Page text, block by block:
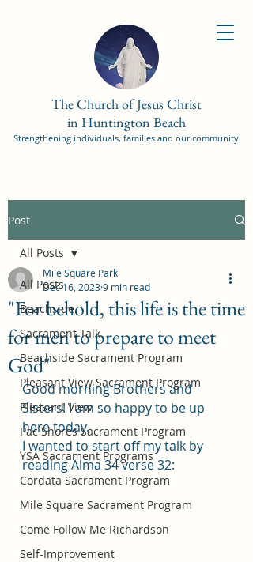
The Church of Jesus Christ
in Huntington Beach
Strengthening individuals, families and our community
Post
All Posts
Beachside
Sacrament Talk
Beachside Sacrament Program
Pleasant View Sacrament Program
Pleasant View
Pac Shores Sacrament Program
YSA Sacrament Programs
Cordata Sacrament Program
Mile Square Sacrament Program
Come Follow Me Richardson
Self-Improvement
All Posts
"For behold, this life is the time
for men to prepare to meet
God"
Mile Square Park
Dec 16, 20239 min read
Good morning Brothers and
Sisters! I am so happy to be up
here today.
I wanted to start off my talk by
reading Alma 34 verse 32: